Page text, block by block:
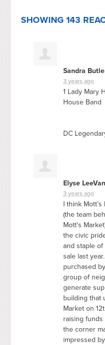
SHOWING 143
Sandra
3 years ago
1 Lady Mary
House Band
DC
Elyse LeeVan
3 years ago
I think
(the team
Mott’s
the civic
and staple
sale last
purchased
group of
generate
building that
Market on
raising
the corner
impressed